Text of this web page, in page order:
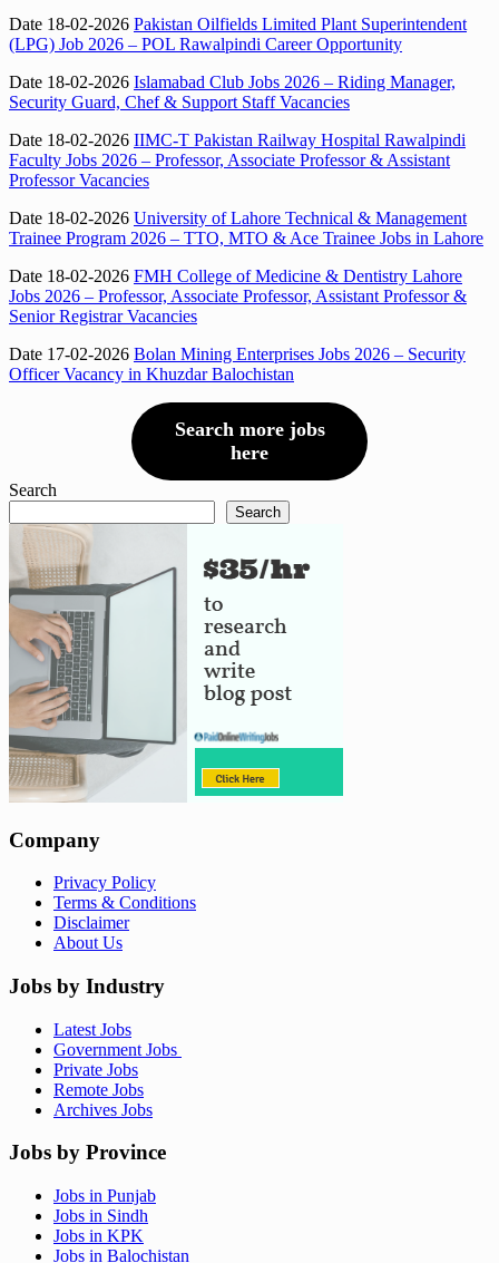
Date 18-02-2026 Pakistan Oilfields Limited Plant Superintendent
(LPG) Job 2026 – POL Rawalpindi Career Opportunity
Date 18-02-2026 Islamabad Club Jobs 2026 – Riding Manager,
Security Guard, Chef & Support Staff Vacancies
Date 18-02-2026 IIMC-T Pakistan Railway Hospital Rawalpindi
Faculty Jobs 2026 – Professor, Associate Professor & Assistant
Professor Vacancies
Date 18-02-2026 University of Lahore Technical & Management
Trainee Program 2026 – TTO, MTO & Ace Trainee Jobs in Lahore
Date 18-02-2026 FMH College of Medicine & Dentistry Lahore
Jobs 2026 – Professor, Associate Professor, Assistant Professor &
Senior Registrar Vacancies
Date 17-02-2026 Bolan Mining Enterprises Jobs 2026 – Security
Officer Vacancy in Khuzdar Balochistan
Search more jobs
here
Search
Search
Company
Privacy Policy
Terms & Conditions
Disclaimer
About Us
Jobs by Industry
Latest Jobs
Government Jobs
Private Jobs
Remote Jobs
Archives Jobs
Jobs by Province
Jobs in Punjab
Jobs in Sindh
Jobs in KPK
Jobs in Balochistan